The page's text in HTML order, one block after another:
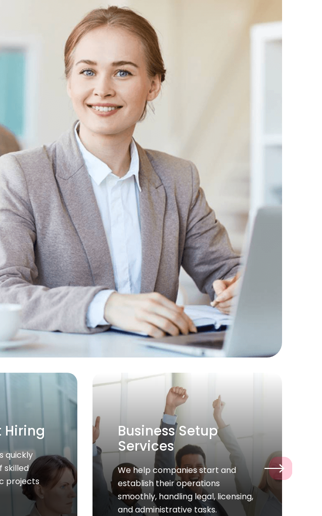
and
licensing,
Permanent Hiring
Helping you find the talented full-
time employees who fit your
company’s culture and goals for
long-term success.
›